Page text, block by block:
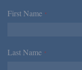
First Name *
Last Name *